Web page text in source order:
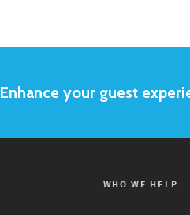
Enhance your guest
WHO WE HELP